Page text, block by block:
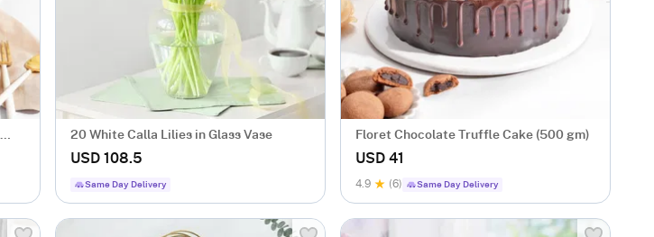
20 White Calla Lilies in Glass Vase
USD 108.5
Same Day Delivery
Floret Chocolate Truffle Cake (500 gm)
USD 41
4.9 (6) Same Day Delivery